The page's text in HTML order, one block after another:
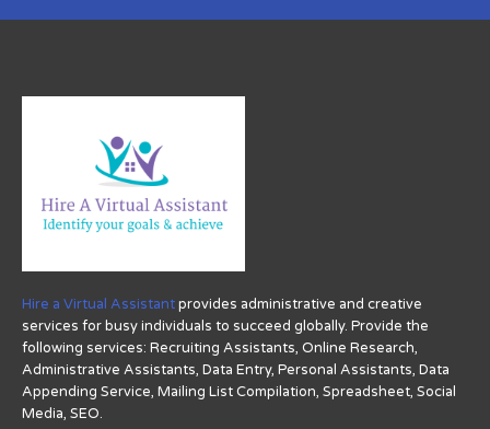
Hire a Virtual Assistantprovides administrative and creative
services for busy individuals to succeed globally. Provide the
following services: Recruiting Assistants, Online Research,
Administrative Assistants, Data Entry, Personal Assistants, Data
Appending Service, Mailing List Compilation, Spreadsheet, Social
Media, SEO.